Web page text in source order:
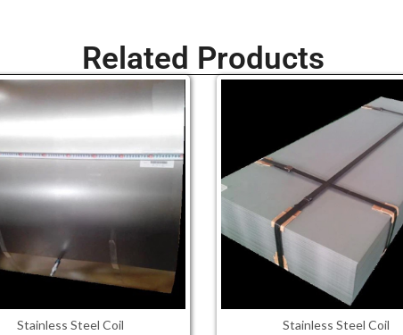
Related Products
Stainless Steel Coil Stainless Steel Coil